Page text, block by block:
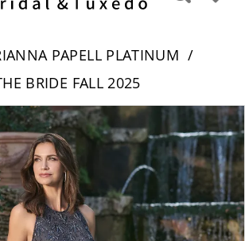
PAPELL PLATINUM
BRIDE FALL 2025